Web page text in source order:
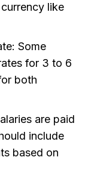
like
Some
for 3 to 6
both
are paid
include
based on